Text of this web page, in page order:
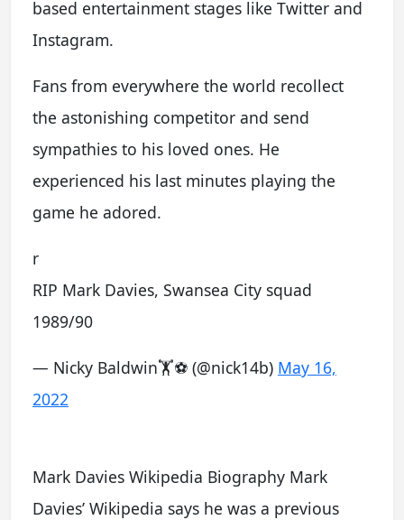
based entertainment stages like Twitter and
Instagram.
Fans from everywhere the world recollect
the astonishing competitor and send
sympathies to his loved ones. He
experienced his last minutes playing the
game he adored.
r
RIP Mark Davies, Swansea City squad
1989/90
— Nicky Baldwin🏋⚽ (@nick14b) May 16,
2022
Mark Davies Wikipedia Biography Mark
Davies’ Wikipedia says he was a previous